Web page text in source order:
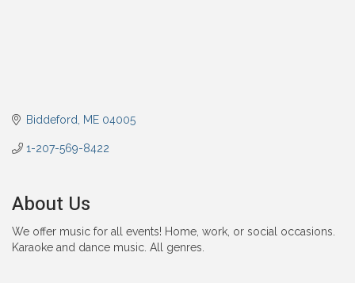
Biddeford ME 04005
1-207-569-8422
About Us
We offer music for all events! Home, work, or social occasions.
Karaoke and dance music. All genres.